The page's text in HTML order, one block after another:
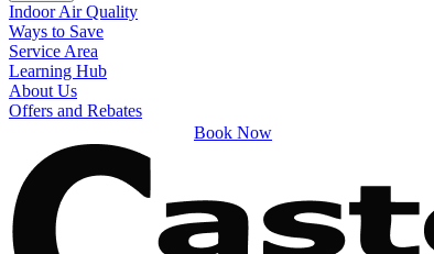
Indoor Air Quality
Ways to Save
Service Area
Learning Hub
About Us
Offers and Rebates
Book Now